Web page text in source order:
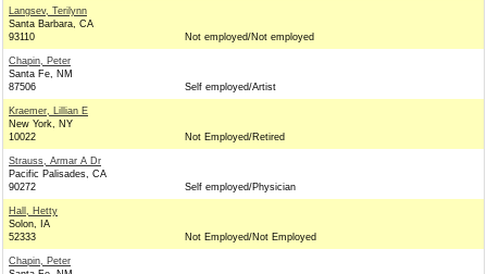
Langsev, Terilynn
Santa Barbara, CA
93110
Not employed/Not employed
Chapin, Peter
Santa Fe, NM
87506
Self employed/Artist
Kraemer, Lillian E
New York, NY
10022
Not Employed/Retired
Strauss, Armar A Dr
Pacific Palisades, CA
90272
Self employed/Physician
Hall, Hetty
Solon, IA
52333
Not Employed/Not Employed
Chapin, Peter